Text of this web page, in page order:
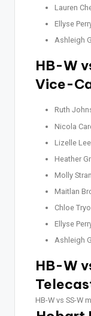
Lauren
Ellyse
Ashleigh
HB-W
Vice-
Ruth
Nicola
Lizelle Lee
Heather
Molly
Maitlan
Chloe
Ellyse
Ashleigh
HB-W
HB-W vs SS-W